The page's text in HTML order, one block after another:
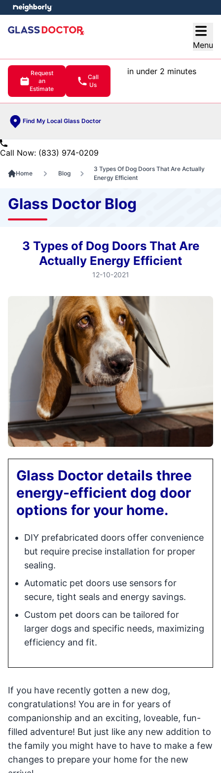
Menu
Request
an
Estimate
Call
Us
in under 2 minutes
Find My Local Glass Doctor
menu
Call Now: (833) 974-0209
Home Blog
3 Types Of Dog Doors That Are Actually
Energy Efficient
Glass Doctor Blog
3 Types of Dog Doors That Are
Actually Energy Efficient
12-10-2021
Glass Doctor details three
energy-efficient dog door
options for your home.
DIY prefabricated doors offer convenience
but require precise installation for proper
sealing.
Automatic pet doors use sensors for
secure, tight seals and energy savings.
Custom pet doors can be tailored for
larger dogs and specific needs, maximizing
efficiency and fit.
If you have recently gotten a new dog,
congratulations! You are in for years of
companionship and an exciting, loveable, fun-
filled adventure! But just like any new addition to
the family you might have to have to make a few
changes to prepare your home for the new